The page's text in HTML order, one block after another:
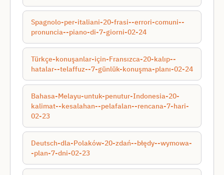
Spagnolo-per-italiani-20-frasi--errori-comuni--
pronuncia--piano-di-7-giorni-02-24
Türkçe-konuşanlar-için-Fransızca-20-kalıp--
hatalar--telaffuz--7-günlük-konuşma-planı-02-24
Bahasa-Melayu-untuk-penutur-Indonesia-20-
kalimat--kesalahan--pelafalan--rencana-7-hari-
02-23
Deutsch-dla-Polaków-20-zdań--błędy--wymowa-
-plan-7-dni-02-23